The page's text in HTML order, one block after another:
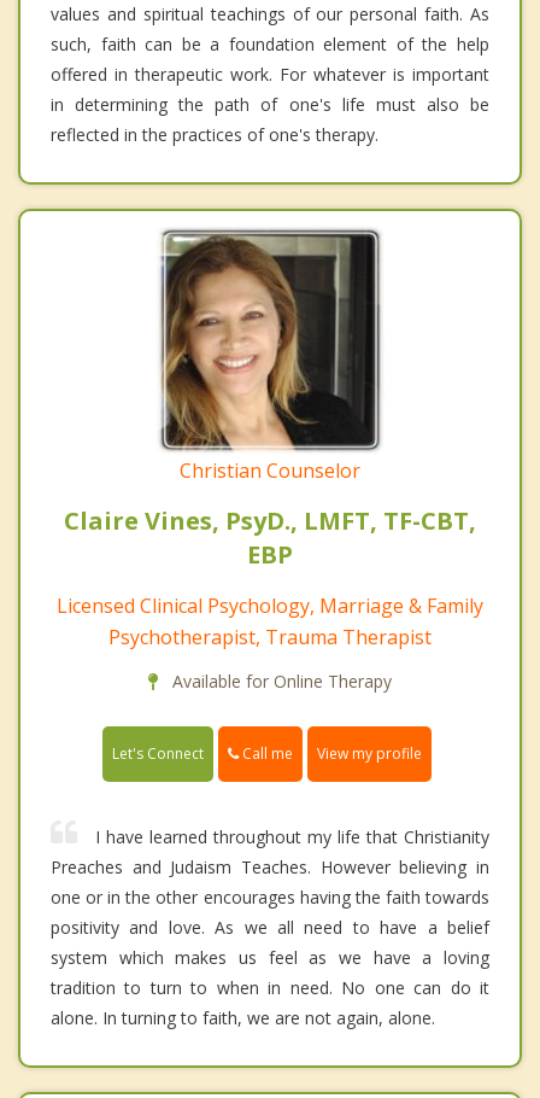
values and spiritual teachings of our personal faith. As
such, faith can be a foundation element of the help
offered in therapeutic work. For whatever is important
in determining the path of one's life must also be
reflected in the practices of one's therapy.
Christian Counselor
Claire Vines, PsyD., LMFT, TF-CBT,
EBP
Licensed Clinical Psychology, Marriage & Family
Psychotherapist, Trauma Therapist
Available for Online Therapy
Let's Connect Call me View my profile
I have learned throughout my life that Christianity
Preaches and Judaism Teaches. However believing in
one or in the other encourages having the faith towards
positivity and love. As we all need to have a belief
system which makes us feel as we have a loving
tradition to turn to when in need. No one can do it
alone. In turning to faith, we are not again, alone.